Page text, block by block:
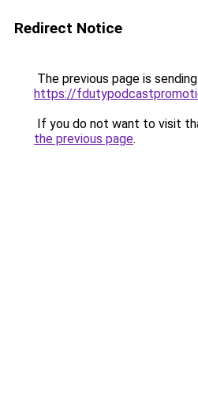
Redirect Notice
The previous page is
https://
If you do not want to visit
the previous page.